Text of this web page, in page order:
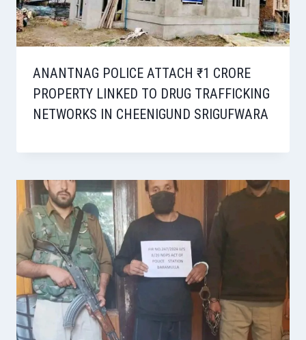
ANANTNAG POLICE ATTACH ₹1 CRORE
PROPERTY LINKED TO DRUG TRAFFICKING
NETWORKS IN CHEENIGUND SRIGUFWARA